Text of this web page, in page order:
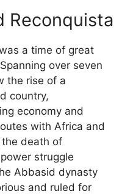
Reconquista
a time of great
over seven
the rise of a
country,
economy and
with Africa and
death of
struggle
Abbasid dynasty
and ruled for